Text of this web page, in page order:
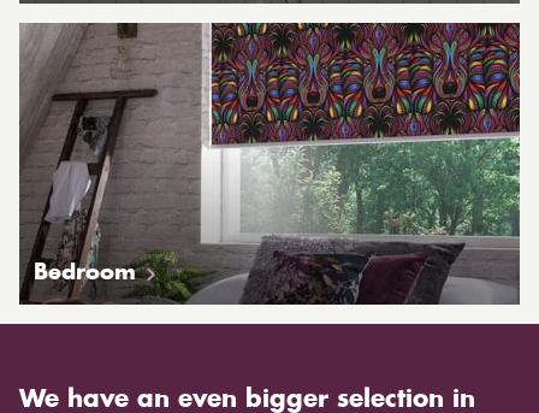
Bedroom
We have an even bigger selection in